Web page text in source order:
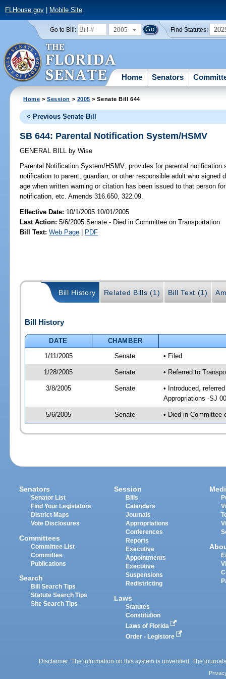
FLHouse.gov| Mobile Site
Go to Bill: 2005 Find Statutes:
Home Senators
Home >Session > 2005 > Senate Bill 644
< Previous Senate Bill
SB 644: Parental Notification System/HSMV
GENERAL BILL by Wise
Parental Notification System/HSMV; provides for parental notification
notification to parent, guardian, or other responsible adult who signed
age when written warning or citation has been issued to that person
notification, etc. Amends 316.650, 322.09.
Effective Date: 10/1/2005 10/01/2005
Last Action: 5/6/2005 Senate - Died in Committee on Transportation
Bill Text: Web Page | PDF
Bill History Related Bills (1) Bill Text (1)
Bill History
DATE
CHAMBER
1/11/2005
Senate • Filed
1/28/2005 Senate • Referred to
3/8/2005 Senate
• Introduced,
Appropriations -SJ
5/6/2005 Senate • Died in Committee
Senators
Senator List
Find Your Legislators
District Maps
Vote Disclosures
Committees
Committee List
Committee
Publications
Search
Bill Search Tips
Statute Search Tips
Site Search Tips
Session
Bills
Calendars
Journals
Appropriations
Conferences
Reports
Executive
Appointments
Executive
Suspensions
Redistricting
Laws
Statutes
Constitution
Laws of Florida
Order - Legistore
Disclaimer: The information on this system is unverified. The